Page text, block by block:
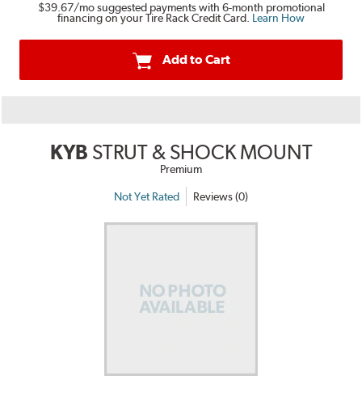
$39.67/mo suggested payments with 6-month promotional
financing on your Tire Rack Credit Card. Learn How
Add to Cart
KYB STRUT & SHOCK MOUNT
Premium
Not Yet Rated Reviews (0)